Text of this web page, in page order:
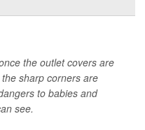
the outlet covers are
sharp corners are
to babies and
see.